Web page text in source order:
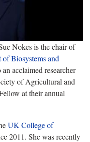
Nokes is the chair of
of Biosystems and
an acclaimed researcher
of Agricultural and
at their annual
UK College of
2011. She was recently